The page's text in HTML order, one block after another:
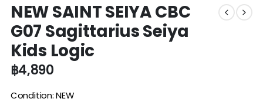
NEW SAINT SEIYA CBC
G07 Sagittarius Seiya
Kids Logic
฿4,890
Condition: NEW